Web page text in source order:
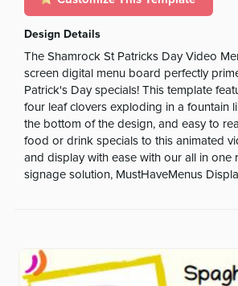
Design Details
The Shamrock St Patricks Day Video
screen digital menu board perfectly
Patrick's Day specials! This template
four leaf clovers exploding in a fountain
the bottom of the design, and easy to
food or drink specials to this animated
and display with ease with our all in one
signage solution, MustHaveMenus